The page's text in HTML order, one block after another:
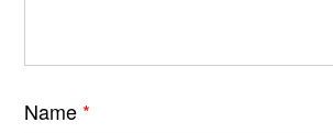
Name *